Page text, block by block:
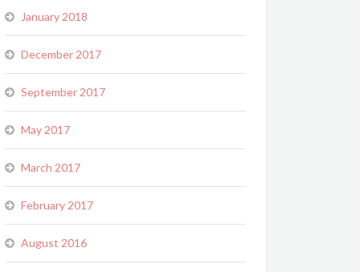
January 2018
December 2017
September 2017
May 2017
March 2017
February 2017
August 2016